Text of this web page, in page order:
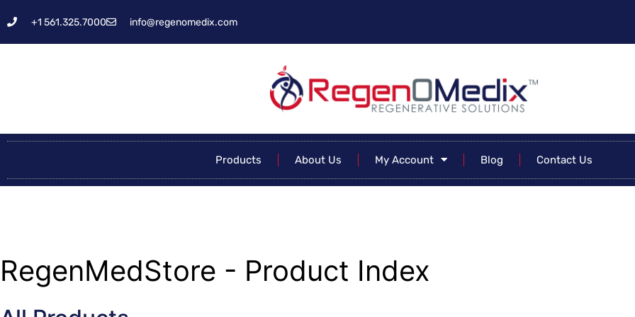
+1 561.325.7000 info@regenomedix.com
Products About Us My Account Blog Contact Us
RegenMedStore - Product Index